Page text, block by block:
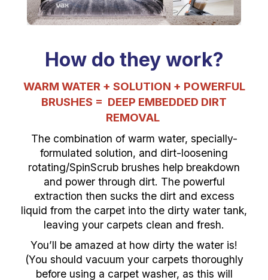
How do they work?
WARM WATER + SOLUTION + POWERFUL
BRUSHES = DEEP EMBEDDED DIRT
REMOVAL
The combination of warm water, specially-
formulated solution, and dirt-loosening
rotating/SpinScrub brushes help breakdown
and power through dirt. The powerful
extraction then sucks the dirt and excess
liquid from the carpet into the dirty water tank,
leaving your carpets clean and fresh.
You’ll be amazed at how dirty the water is!
(You should vacuum your carpets thoroughly
before using a carpet washer, as this will